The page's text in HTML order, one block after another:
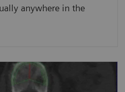
anywhere in the